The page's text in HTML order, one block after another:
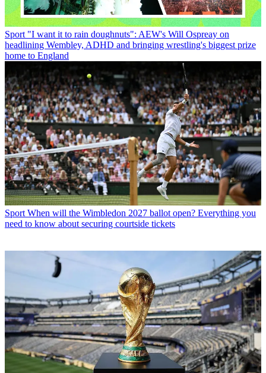
Sport "I want it to rain doughnuts": AEW's Will Ospreay on
headlining Wembley, ADHD and bringing wrestling's biggest prize
home to England
Sport When will the Wimbledon 2027 ballot open? Everything you
need to know about securing courtside tickets